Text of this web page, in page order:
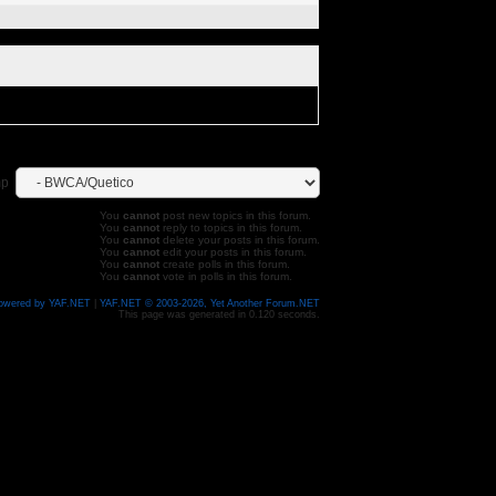
You cannotpost new topics in this forum.
You cannotreply to topics in this forum.
You cannotdelete your posts in this forum.
You cannotedit your posts in this forum.
You cannotcreate polls in this forum.
You cannotvote in polls in this forum.
by YAF.NET| YAF.NET © 2003-2026, Yet Another Forum.NET
This page was generated in 0.120 seconds.